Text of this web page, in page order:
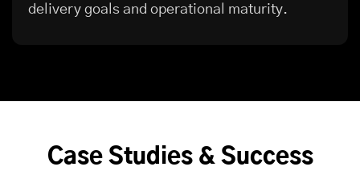
delivery goals and operational maturity.
Case Studies & Success